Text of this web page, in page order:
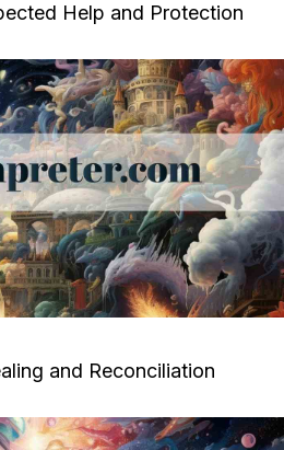
Help and Protection
and Reconciliation